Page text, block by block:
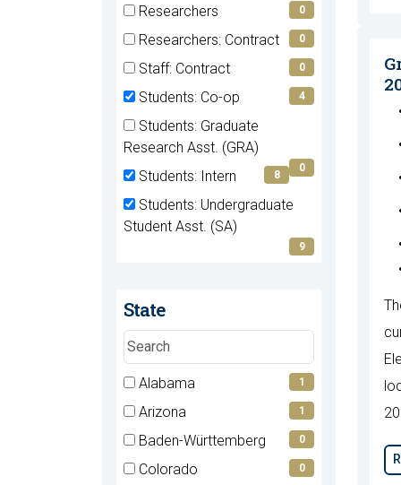
types
7 filter options found
Employment
Type
Researchers
(0
0
Researchers: Contract
(0
0
Staff: Contract
(0
0
Students: Co-op
(4
items)
4
Students: Graduate
Research Asst. (GRA)
items)
0
Students: Intern
(8
items)
8
Students: Undergraduate
Student Asst. (SA)
9
State
Search
states
7 filter options found
State
Alabama
(1
1
Arizona
(1
1
Baden-Württemberg
(0
0
Colorado
0